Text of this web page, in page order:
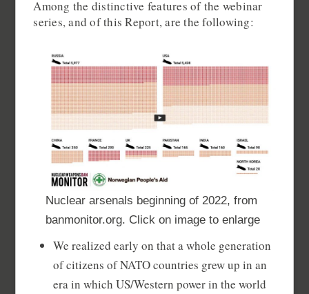
Among the distinctive features of the webinar
series, and of this Report, are the following:
Nuclear arsenals beginning of 2022, from
banmonitor.org. Click on image to enlarge
We realized early on that a whole generation
of citizens of NATO countries grew up in an
era in which US/Western power in the world